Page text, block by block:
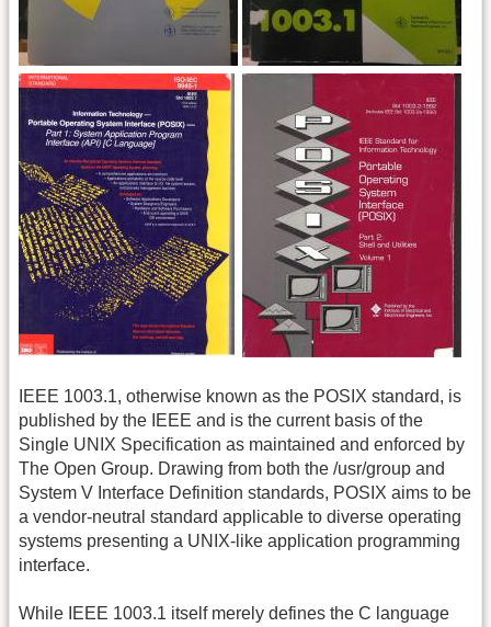
IEEE 1003.1, otherwise known as the POSIX standard, is
published by the IEEE and is the current basis of the
Single UNIX Specification as maintained and enforced by
The Open Group. Drawing from both the /usr/group and
System V Interface Definition standards, POSIX aims to be
a vendor-neutral standard applicable to diverse operating
systems presenting a UNIX-like application programming
interface.
While IEEE 1003.1 itself merely defines the C language